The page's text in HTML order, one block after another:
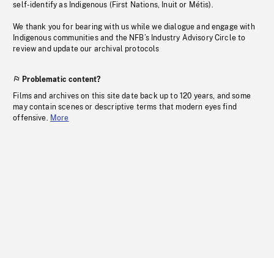
self-identify as Indigenous (First Nations, Inuit or Métis).
We thank you for bearing with us while we dialogue and engage with
Indigenous communities and the NFB’s Industry Advisory Circle to
review and update our archival protocols
Problematic content?
Films and archives on this site date back up to 120 years, and some
may contain scenes or descriptive terms that modern eyes find
offensive. More